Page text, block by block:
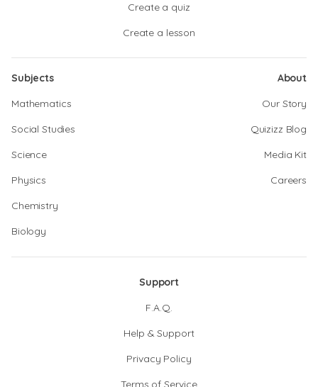
Create a quiz
Create a lesson
Subjects
Mathematics
Social Studies
Science
Physics
Chemistry
Biology
About
Our Story
Quizizz Blog
Media Kit
Careers
Support
F.A.Q.
Help & Support
Privacy Policy
Terms of Service